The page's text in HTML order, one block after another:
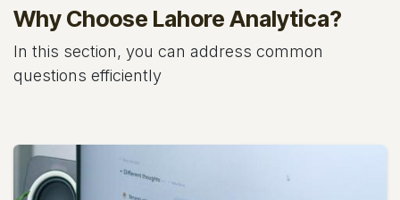
Why Choose Lahore Analytica?
In this section, you can address common
questions efficiently